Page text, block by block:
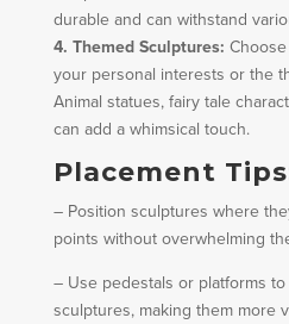
durable and can withstand
4. Themed Sculptures:
your personal interests or the
Animal statues, fairy tale
can add a whimsical touch.
Placement
– Position sculptures where
points without overwhelming
– Use pedestals or platforms
sculptures, making them more